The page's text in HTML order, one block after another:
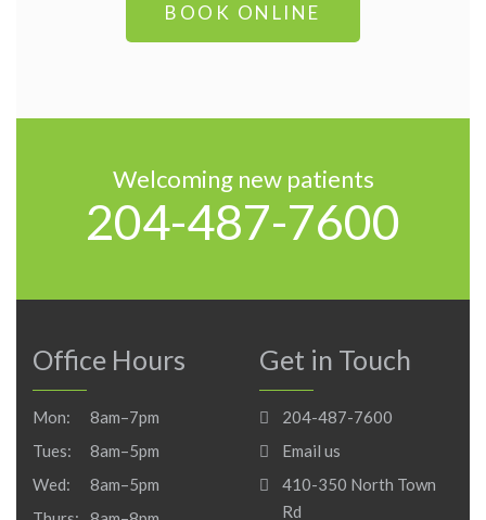
BOOK ONLINE
Welcoming new patients
204-487-7600
Office Hours
Mon:
8am–7pm
Tues:
8am–5pm
Wed:
8am–5pm
Get in Touch
204-487-7600
Email us
410-350 North Town
Rd